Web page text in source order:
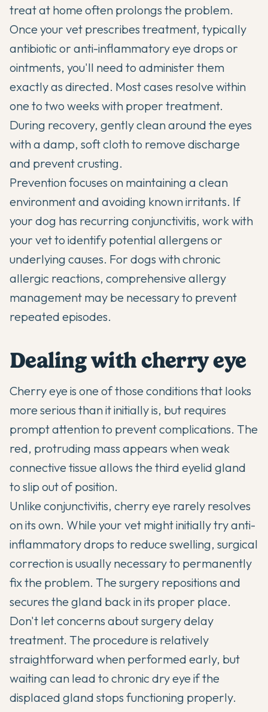
treat at home often prolongs the problem.
Once your vet prescribes treatment, typically
antibiotic or anti-inflammatory eye drops or
ointments, you'll need to administer them
exactly as directed. Most cases resolve within
one to two weeks with proper treatment.
During recovery, gently clean around the eyes
with a damp, soft cloth to remove discharge
and prevent crusting.
Prevention focuses on maintaining a clean
environment and avoiding known irritants. If
your dog has recurring conjunctivitis, work with
your vet to identify potential allergens or
underlying causes. For dogs withchronic
allergic reactions, comprehensive allergy
management may be necessary to prevent
repeated episodes.
Dealing with cherry eye
Cherry eye is one of those conditions that looks
more serious than it initially is, but requires
prompt attention to prevent complications. The
red, protruding mass appears when weak
connective tissue allows the third eyelid gland
to slip out of position.
Unlike conjunctivitis, cherry eye rarely resolves
on its own. While your vet might initially try anti-
inflammatory drops to reduce swelling, surgical
correction is usually necessary to permanently
fix the problem. The surgery repositions and
secures the gland back in its proper place.
Don't let concerns about surgery delay
treatment. The procedure is relatively
straightforward when performed early, but
waiting can lead to chronic dry eye if the
displaced gland stops functioning properly.